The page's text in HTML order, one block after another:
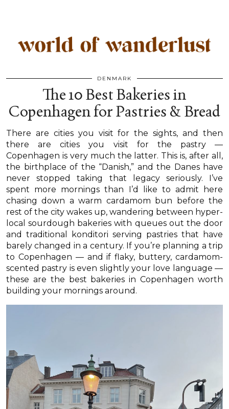
DENMARK
The 10 Best Bakeries in
Copenhagen for Pastries & Bread
There are cities you visit for the sights, and then
there are cities you visit for the pastry —
Copenhagen is very much the latter. This is, after all,
the birthplace of the “Danish,” and the Danes have
never stopped taking that legacy seriously. I’ve
spent more mornings than I’d like to admit here
chasing down a warm cardamom bun before the
rest of the city wakes up, wandering between hyper-
local sourdough bakeries with queues out the door
and traditional konditori serving pastries that have
barely changed in a century. If you’re planning a trip
to Copenhagen — and if flaky, buttery, cardamom-
scented pastry is even slightly your love language —
these are the best bakeries in Copenhagen worth
building your mornings around.